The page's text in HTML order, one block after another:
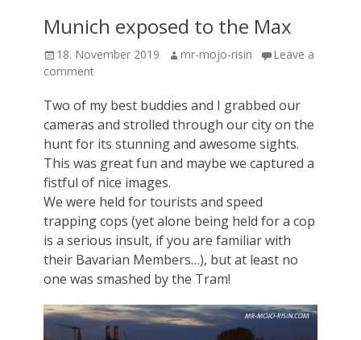
Munich exposed to the Max
Posted
on
18. November 2019 Author
mr-mojo-risin
Leave a
comment
Two of my best buddies and I grabbed our
cameras and strolled through our city on the
hunt for its stunning and awesome sights.
This was great fun and maybe we captured a
fistful of nice images.
We were held for tourists and speed
trapping cops (yet alone being held for a cop
is a serious insult, if you are familiar with
their Bavarian Members…), but at least no
one was smashed by the Tram!